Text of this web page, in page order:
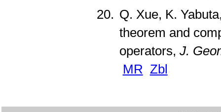
Q. Xue, K.
theorem and
operators, J.
MR Zbl